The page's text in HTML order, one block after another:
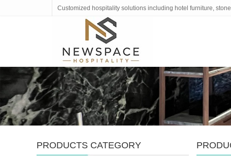
Customized hospitality solutions including hotel furniture,
PRODUCTS CATEGORY